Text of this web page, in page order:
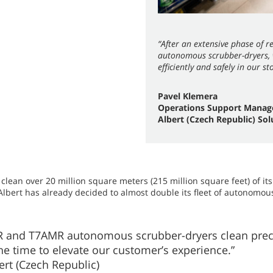
“After an extensive phase of
autonomous scrubber-
efficiently and safely in our
Pavel Klemera
Operations Support
Albert (Czech Republic)
over 20 million square meters (215 million square feet) of
has already decided to almost double its fleet of
and T7AMR autonomous scrubber-dryers clean
time to elevate our customer’s experience.”
(Czech Republic)